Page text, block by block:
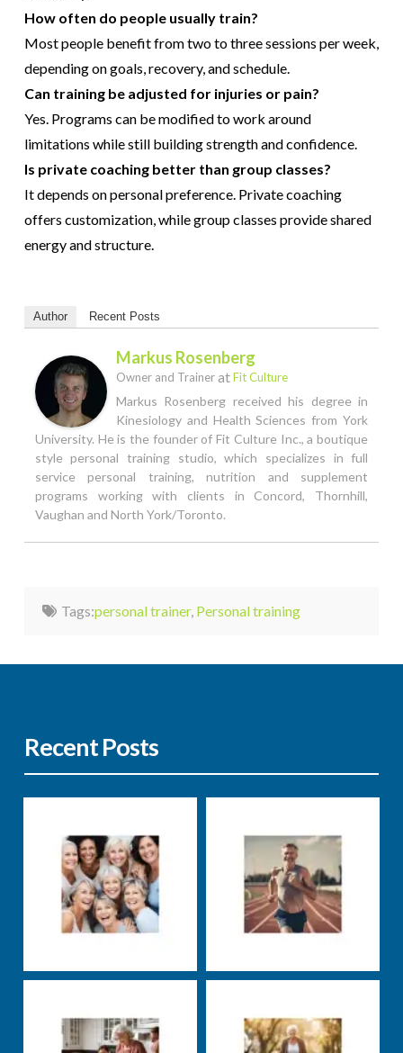
How often do people usually train?
Most people benefit from two to three sessions per week,
depending on goals, recovery, and schedule.
Can training be adjusted for injuries or pain?
Yes. Programs can be modified to work around
limitations while still building strength and confidence.
Is private coaching better than group classes?
It depends on personal preference. Private coaching
offers customization, while group classes provide shared
energy and structure.
Author Recent Posts
Markus Rosenberg
Owner and TraineratFit Culture
Markus Rosenberg received his degree in
Kinesiology and Health Sciences from York
University. He is the founder of Fit Culture Inc., a boutique
style personal training studio, which specializes in full
service personal training, nutrition and supplement
programs working with clients in Concord, Thornhill,
Vaughan and North York/Toronto.
Tags:personal trainer, Personal training
Recent Posts
being